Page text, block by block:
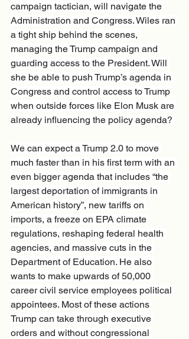
campaign tactician, will navigate the
Administration and Congress. Wiles ran
a tight ship behind the scenes,
managing the Trump campaign and
guarding access to the President. Will
she be able to push Trump’s agenda in
Congress and control access to Trump
when outside forces like Elon Musk are
already influencing the policy agenda?
We can expect a Trump 2.0 to move
much faster than in his first term with an
even bigger agenda that includes “the
largest deportation of immigrants in
American history”, new tariffs on
imports, a freeze on EPA climate
regulations, reshaping federal health
agencies, and massive cuts in the
Department of Education. He also
wants to make upwards of 50,000
career civil service employees political
appointees. Most of these actions
Trump can take through executive
orders and without congressional